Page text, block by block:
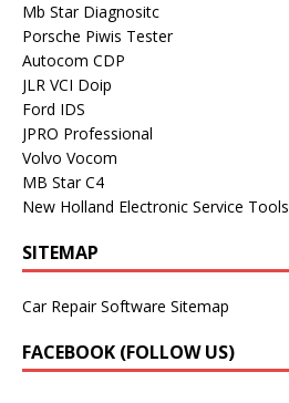
Mb Star Diagnositc
Porsche Piwis Tester
Autocom CDP
JLR VCI Doip
Ford IDS
JPRO Professional
Volvo Vocom
MB Star C4
New Holland Electronic Service Tools
SITEMAP
Car Repair Software Sitemap
FACEBOOK (FOLLOW US)